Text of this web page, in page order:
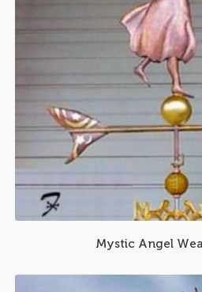
Mystic Angel